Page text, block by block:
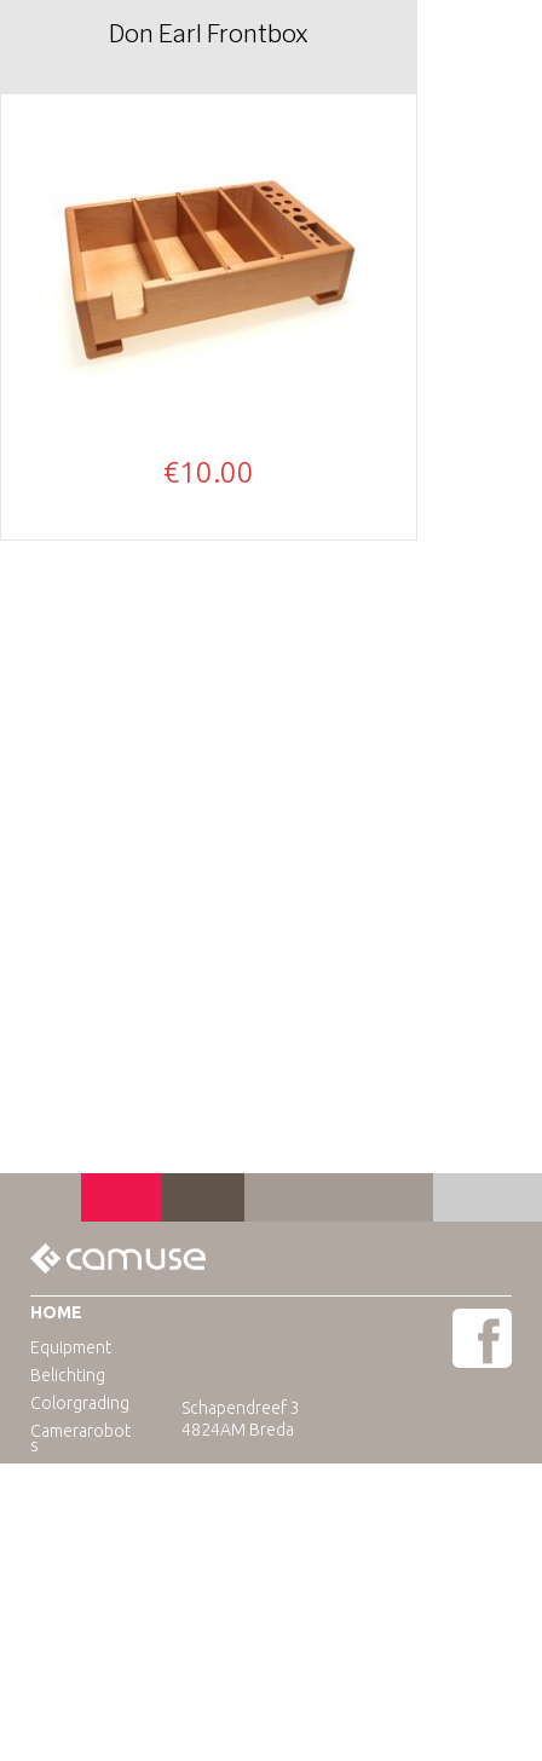
Don Earl Frontbox
€10.00
HOME
Equipment
Belichting
Colorgrading
Camerarobot
s
Schapendreef 3
4824AM Breda